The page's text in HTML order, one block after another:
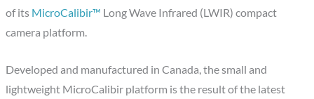
of its MicroCalibir™ Long Wave Infrared (LWIR) compact
camera platform.
Developed and manufactured in Canada, the small and
lightweight MicroCalibir platform is the result of the latest